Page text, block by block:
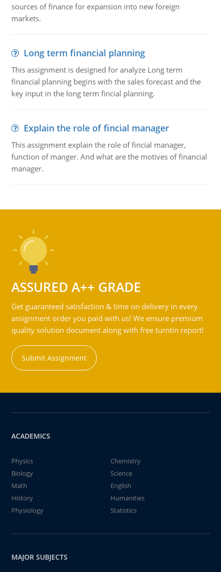
sources of finance for expansion into new foreign
markets.
Long term financial planning
This assignment is designed for analyze Long term
financial planning begins with the sales forecast and the
key input in the long term fincial planning.
Explain the role of fincial manager
This assignment explain the role of fincial manager,
function of manger. And what are the motives of financial
manager.
ASSURED A++ GRADE
Get guaranteed satisfaction & time on delivery in every
assignment order you paid with us! We ensure premium
quality solution document along with free turntin report!
Submit Assignment
ACADEMICS
Physics
Chemistry
Biology
Science
Math
English
History
Humanities
Physiology
Statistics
MAJOR SUBJECTS